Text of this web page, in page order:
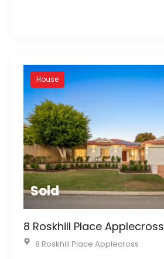
House
Sold
8 Roskhill Place Applecross
8 Roskhill Place Applecross